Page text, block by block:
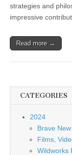
strategies and
impressive
Read more →
CATEGORIES
2024
Brave
Films,
Wildworks